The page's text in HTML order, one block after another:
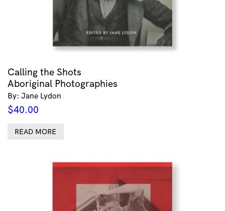
Calling the Shots
Aboriginal Photographies
By: Jane Lydon
$40.00
READ MORE